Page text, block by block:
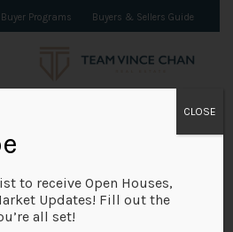
Programs Buyers & Sellers Guide
to receive Open Houses,
Updates! Fill out the
all set!
CLOSE